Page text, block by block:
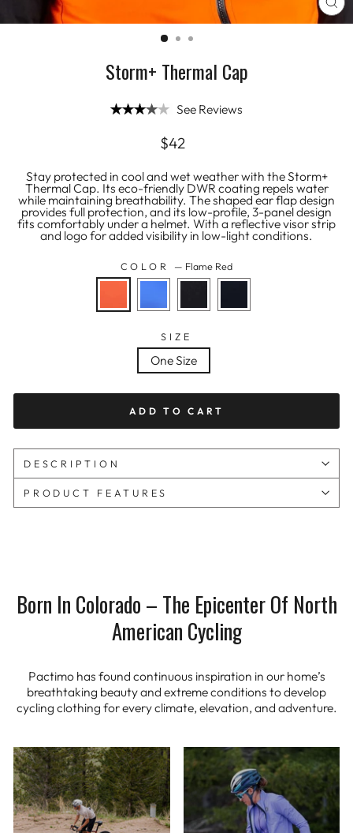
Storm+ Thermal Cap
See Reviews
Regular
price
$42
Stay protected in cool and wet weather with the Storm+
Thermal Cap. Its eco-friendly DWR coating repels water
while maintaining breathability. The shaped ear flap design
provides full protection, and its low-profile, 3-panel design
fits comfortably under a helmet. With a reflective visor strip
and logo for added visibility in low-light conditions.
COLOR — Flame Red
SIZE
One Size
ADD TO CART
DESCRIPTION
PRODUCT FEATURES
Born In Colorado – The Epicenter Of North
American Cycling
Pactimo has found continuous inspiration in our home’s
breathtaking beauty and extreme conditions to develop
cycling clothing for every climate, elevation, and adventure.